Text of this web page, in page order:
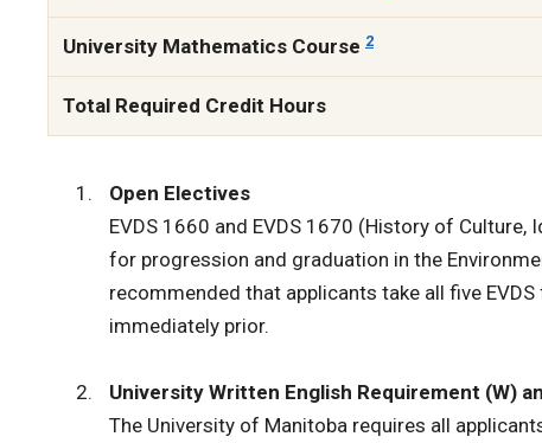
University Mathematics Course 2
Total Required Credit Hours
Open Electives
EVDS 1660 and EVDS 1670 (History of
for progression and graduation in the
recommended that applicants take all five
immediately prior.
University Written English Requirement (W)
The University of Manitoba requires all